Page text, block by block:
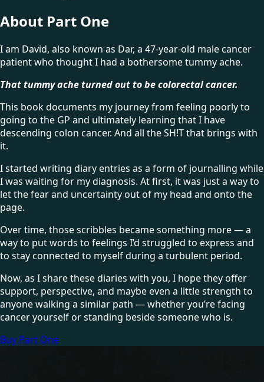
About Part One
I am David, also known as Dar, a 47-year-old male cancer
patient who thought I had a bothersome tummy ache.
That tummy ache turned out to be colorectal cancer.
This book documents my journey from feeling poorly to
going to the GP and ultimately learning that I have
descending colon cancer. And all the SH!T that brings with
it.
I started writing diary entries as a form of journalling while
I was waiting for my diagnosis. At first, it was just a way to
let the fear and uncertainty out of my head and onto the
page.
Over time, those scribbles became something more — a
way to put words to feelings I’d struggled to express and
to stay connected to myself during a turbulent period.
Now, as I share these diaries with you, I hope they offer
support, perspective, and maybe even a little strength to
anyone walking a similar path — whether you’re facing
cancer yourself or standing beside someone who is.
Buy Part One